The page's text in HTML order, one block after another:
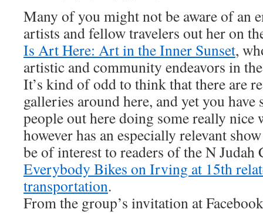
Many of you might not be aware of an
artists and fellow travelers out her on
Is Art Here: Art in the Inner Sunset,
artistic and community endeavors in
It’s kind of odd to think that there are
galleries around here, and yet you have
people out here doing some really
however has an especially relevant
be of interest to readers of the N Judah
Everybody Bikes on Irving at 15th
transportation.
From the group’s invitation at